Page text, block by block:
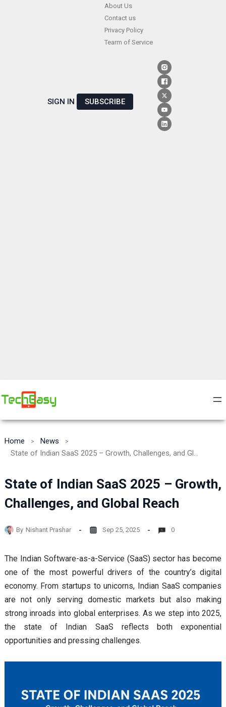
About Us
Contact us
Privacy Policy
Tearm of Service
SIGN IN SUBSCRIBE
Home
News
State of Indian SaaS 2025 – Growth, Challenges, and Global Reach
State of Indian SaaS 2025 – Growth,
Challenges, and Global Reach
By Nishant Prashar Sep 25, 2025 0
The Indian Software-as-a-Service (SaaS) sector has become
one of the most powerful drivers of the country’s digital
economy. From startups to unicorns, Indian SaaS companies
are not only serving domestic markets but also making
strong inroads into global enterprises. As we step into 2025,
the state of Indian SaaS reflects both exponential
opportunities and pressing challenges.